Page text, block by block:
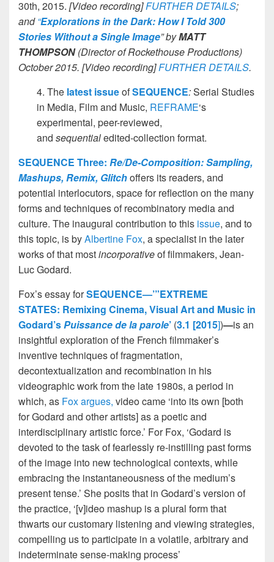
30th, 2015. [Video recording]FURTHER DETAILS;
and“Explorations in the Dark: How I Told 300
Stories Without a Single Image” byMATT
THOMPSON(Director of Rockethouse Productions)
October 2015. [Video recording]FURTHER DETAILS.
4. The latest issueofSEQUENCE:Serial Studies
in Media, Film and Music, REFRAME‘s
experimental, peer-reviewed,
and sequentialedited-collection format.
SEQUENCE Three: Re/De-Composition: Sampling,
Mashups, Remix, Glitchoffers its readers, and
potential interlocutors, space for reflection on the many
forms and techniques of recombinatory media and
culture. The inaugural contribution to this issue, and to
this topic, is byAlbertine Fox, a specialist in the later
works of that mostincorporativeof filmmakers, Jean-
Luc Godard.
Fox’s essay forSEQUENCE—’”EXTREME
STATES: Remixing Cinema, Visual Art and Music in
Godard’sPuissance de la parole’ (3.1 [2015])—is an
insightful exploration of the French filmmaker’s
inventive techniques of fragmentation,
decontextualization and recombination in his
videographic work from the late 1980s, a period in
which, as Fox argues, video came ‘into its own [both
for Godard and other artists] as a poetic and
interdisciplinary artistic force.’ For Fox, ‘Godard is
devoted to the task of fearlessly re-instilling past forms
of the image into new technological contexts, while
embracing the instantaneousness of the medium’s
present tense.’ She posits that in Godard’s version of
the practice, ‘[v]ideo mashup is a plural form that
thwarts our customary listening and viewing strategies,
compelling us to participate in a volatile, arbitrary and
indeterminate sense-making process’